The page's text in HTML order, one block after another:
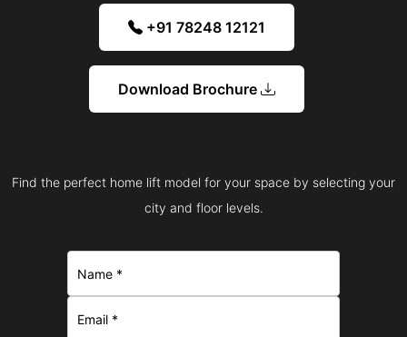
+91 78248 12121
Download Brochure
Find the perfect home lift model for your space by selecting your
city and floor levels.